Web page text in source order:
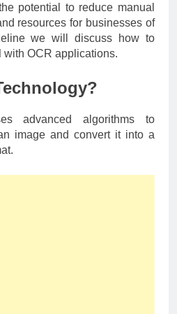
potential to reduce manual
resources for businesses of
we will discuss how to
with OCR applications.
advanced algorithms to
image and convert it into a